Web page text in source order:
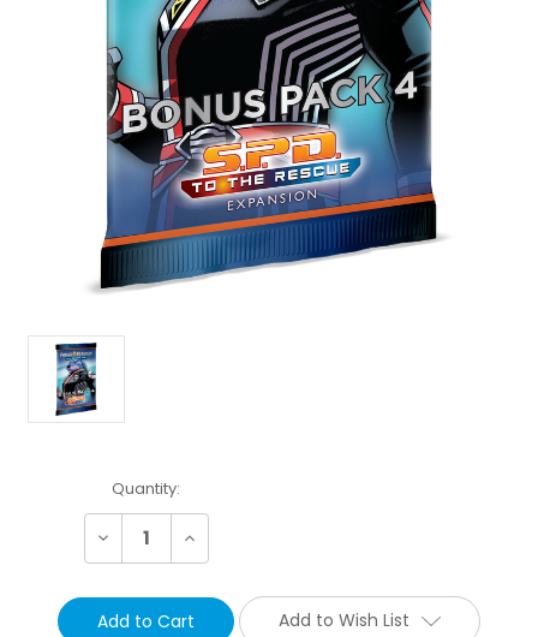
Current
Stock:
Quantity:
Decrease Increase
Add to Wish List